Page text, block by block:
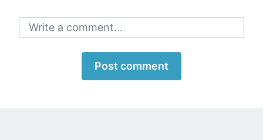
Write a comment...
Post comment